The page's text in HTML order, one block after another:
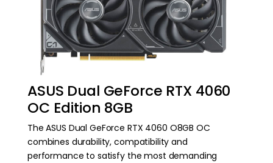
ASUS Dual GeForce RTX 4060
OC Edition 8GB
The ASUS Dual GeForce RTX 4060 O8GB OC
combines durability, compatibility and
performance to satisfy the most demanding